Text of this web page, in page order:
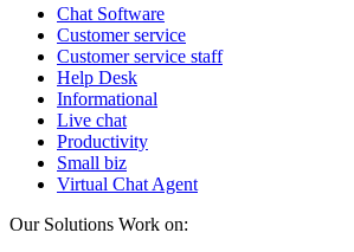
Chat Software
Customer service
Customer service staff
Help Desk
Informational
Live chat
Productivity
Small biz
Virtual Chat Agent
Our Solutions Work on: